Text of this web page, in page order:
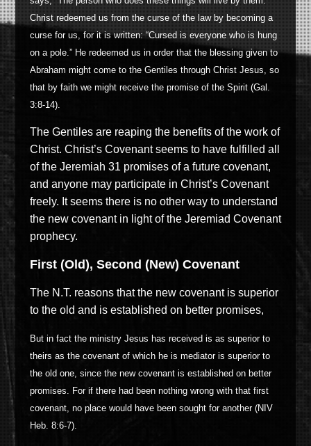
Christ redeemed us from the curse of the law by becoming a
curse for us, for it is written: “Cursed is everyone who is hung
on a pole.” He redeemed us in order that the blessing given to
Abraham might come to the Gentiles through Christ Jesus, so
that by faith we might receive the promise of the Spirit (Gal.
3:8-14).
The Gentiles are reaping the benefits of the work of
Christ. Christ’s Covenant seems to have fulfilled all
of the Jeremiah 31 promises of a future covenant,
and anyone may participate in Christ’s Covenant
freely. It seems there is no other way to understand
the new covenant in light of the Jeremiad Covenant
prophecy.
First (Old), Second (New) Covenant
The N.T. reasons that the new covenant is superior
to the old and is established on better promises,
But in fact the ministry Jesus has received is as superior to
theirs as the covenant of which he is mediator is superior to
the old one, since the new covenant is established on better
promises. For if there had been nothing wrong with that first
covenant, no place would have been sought for another (NIV
Heb. 8:6-7).